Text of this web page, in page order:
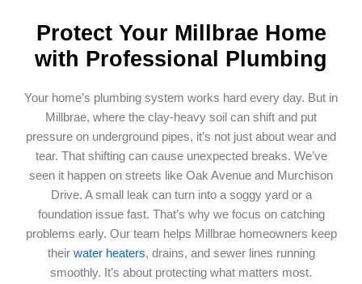
Protect Your Millbrae Home
with Professional Plumbing
Your home’s plumbing system works hard every day. But in
Millbrae, where the clay-heavy soil can shift and put
pressure on underground pipes, it’s not just about wear and
tear. That shifting can cause unexpected breaks. We’ve
seen it happen on streets like Oak Avenue and Murchison
Drive. A small leak can turn into a soggy yard or a
foundation issue fast. That’s why we focus on catching
problems early. Our team helps Millbrae homeowners keep
their water heaters, drains, and sewer lines running
smoothly. It’s about protecting what matters most.